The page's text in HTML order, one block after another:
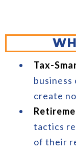
Tax-
business
create
tactics
of their